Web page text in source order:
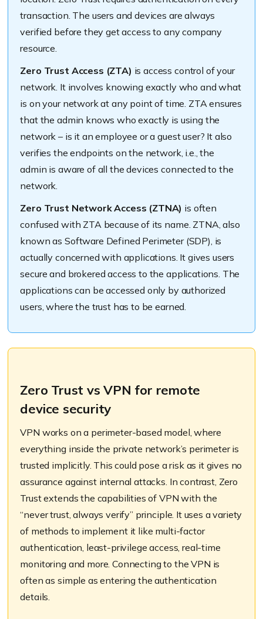
transaction. The users and devices are always
verified before they get access to any company
resource.
Zero Trust Access (ZTA) is access control of your
network. It involves knowing exactly who and what
is on your network at any point of time. ZTA ensures
that the admin knows who exactly is using the
network – is it an employee or a guest user? It also
verifies the endpoints on the network, i.e., the
admin is aware of all the devices connected to the
network.
Zero Trust Network Access (ZTNA) is often
confused with ZTA because of its name. ZTNA, also
known as Software Defined Perimeter (SDP), is
actually concerned with applications. It gives users
secure and brokered access to the applications. The
applications can be accessed only by authorized
users, where the trust has to be earned.
Zero Trust vs VPN for remote
device security
VPN works on a perimeter-based model, where
everything inside the private network’s perimeter is
trusted implicitly. This could pose a risk as it gives no
assurance against internal attacks. In contrast, Zero
Trust extends the capabilities of VPN with the
“never trust, always verify” principle. It uses a variety
of methods to implement it like multi-factor
authentication, least-privilege access, real-time
monitoring and more. Connecting to the VPN is
often as simple as entering the authentication
details.